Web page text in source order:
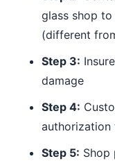
glass shop
(different
Step 3:
damage
Step 4:
authorization
Step 5: Shop